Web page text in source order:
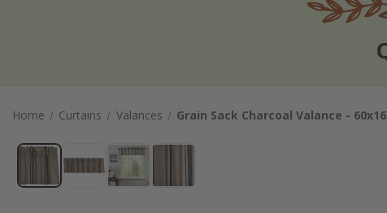
Home Curtains Valances Grain Sack Charcoal Valance - 60x16